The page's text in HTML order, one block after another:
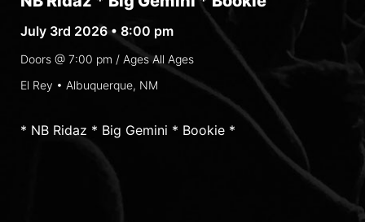
July 3rd 2026 • 8:00 pm
Doors @ 7:00 pm / Ages All Ages
El Rey • Albuquerque, NM
* NB Ridaz * Big Gemini * Bookie *